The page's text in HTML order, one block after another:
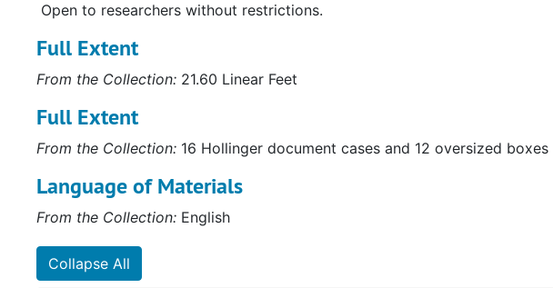
Open to researchers without restrictions.
Full Extent
From the Collection: 21.60 Linear Feet
Full Extent
From the Collection: 16 Hollinger document cases and 12 oversized
Language of Materials
From the Collection: English
Collapse All